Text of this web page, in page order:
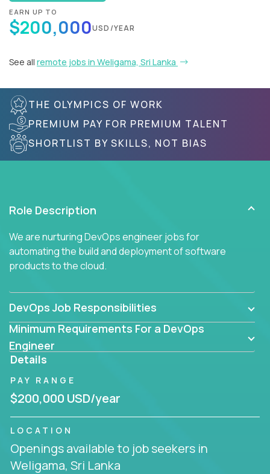
EARN UP TO
$200,000USD/YEAR
See all remote jobs in Weligama, Sri Lanka
THE OLYMPICS OF WORK
PREMIUM PAY FOR PREMIUM TALENT
SHORTLIST BY SKILLS, NOT BIAS
Role Description
We are nurturing DevOps engineer jobs for
automating the build and deployment of software
products to the cloud.
DevOps Job Responsibilities
Minimum Requirements For a DevOps
Engineer
Details
PAY RANGE
$200,000 USD/year
LOCATION
Openings available to job seekers in
Weligama, Sri Lanka